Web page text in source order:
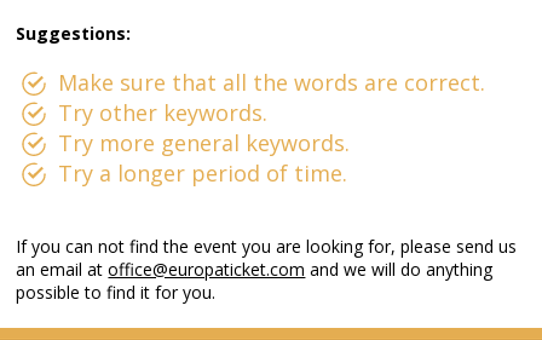
Suggestions:
Make sure that all the words are correct.
Try other keywords.
Try more general keywords.
Try a longer period of time.
If you can not find the event you are looking for, please send us
an email atoffice@europaticket.com and we will do anything
possible to find it for you.